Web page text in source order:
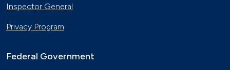
Inspector General
Privacy Program
Federal Government